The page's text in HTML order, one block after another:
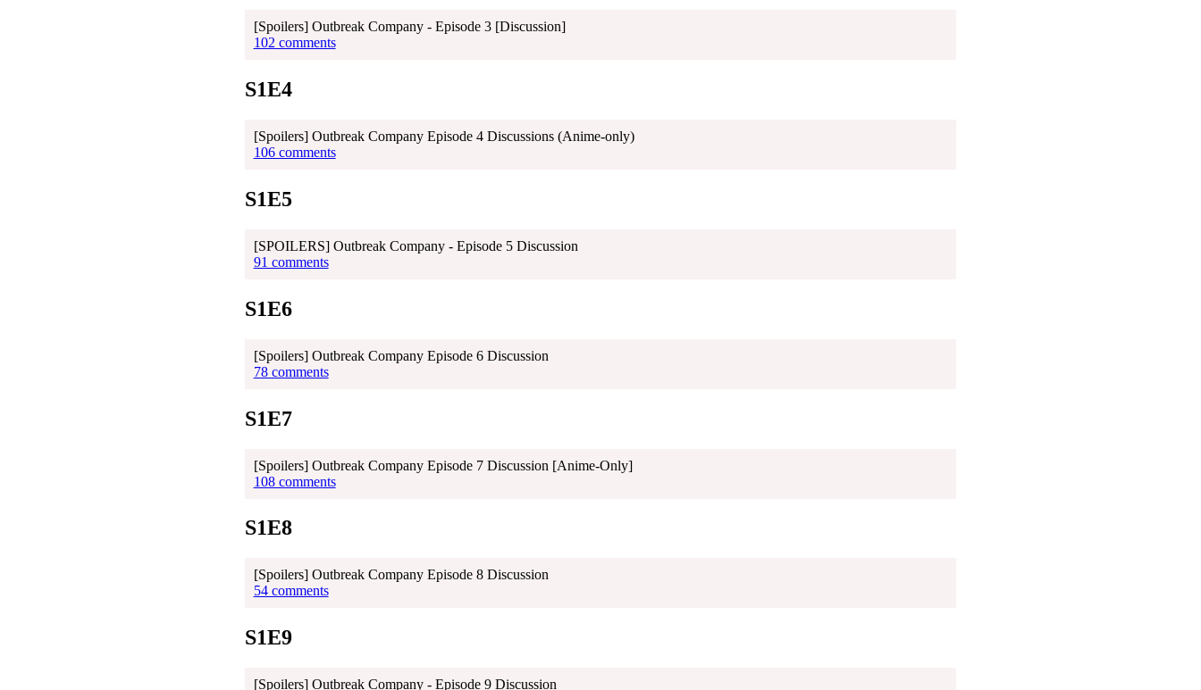
[Spoilers] Outbreak Company - Episode 3 [Discussion]
102 comments
S1E4
[Spoilers] Outbreak Company Episode 4 Discussions (Anime-only)
106 comments
S1E5
[SPOILERS] Outbreak Company - Episode 5 Discussion
91 comments
S1E6
[Spoilers] Outbreak Company Episode 6 Discussion
78 comments
S1E7
[Spoilers] Outbreak Company Episode 7 Discussion [Anime-Only]
108 comments
S1E8
[Spoilers] Outbreak Company Episode 8 Discussion
54 comments
S1E9
[Spoilers] Outbreak Company - Episode 9 Discussion